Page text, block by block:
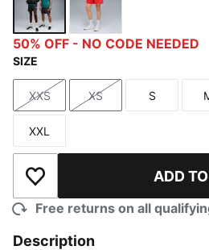
PUMA BlackFor All Time Red
50% OFF - NO CODE NEEDED
SIZE
Size
XXS
Size
XS
Size
S
Size
XXL
Add to Wishlist ADD
Free returns on all
Description